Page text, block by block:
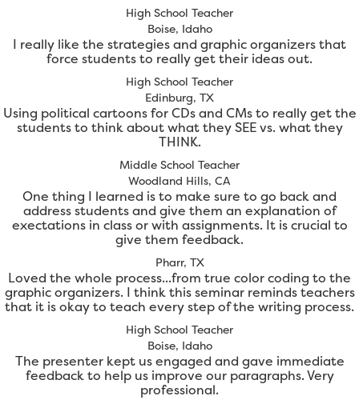
High School Teacher
Boise, Idaho
I really like the strategies and graphic organizers that
force students to really get their ideas out.
High School Teacher
Edinburg, TX
Using political cartoons for CDs and CMs to really get the
students to think about what they SEE vs. what they
THINK.
Middle School Teacher
Woodland Hills, CA
One thing I learned is to make sure to go back and
address students and give them an explanation of
exectations in class or with assignments. It is crucial to
give them feedback.
Pharr, TX
Loved the whole process...from true color coding to the
graphic organizers. I think this seminar reminds teachers
that it is okay to teach every step of the writing process.
High School Teacher
Boise, Idaho
The presenter kept us engaged and gave immediate
feedback to help us improve our paragraphs. Very
professional.